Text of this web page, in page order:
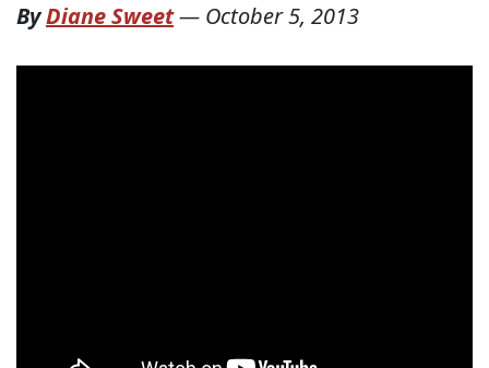
ByDiane Sweet— October 5, 2013